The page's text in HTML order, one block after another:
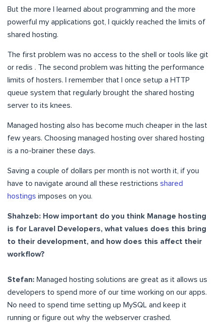
But the more I learned about programming and the more
powerful my applications got, I quickly reached the limits of
shared hosting.
The first problem was no access to the shell or tools like git
or redis . The second problem was hitting the performance
limits of hosters. I remember that I once setup a HTTP
queue system that regularly brought the shared hosting
server to its knees.
Managed hosting also has become much cheaper in the last
few years. Choosing managed hosting over shared hosting
is a no-brainer these days.
Saving a couple of dollars per month is not worth it, if you
have to navigate around all these restrictions shared
hostings imposes on you.
Shahzeb: How important do you think Manage hosting
is for Laravel Developers, what values does this bring
to their development, and how does this affect their
workflow?
Stefan: Managed hosting solutions are great as it allows us
developers to spend more of our time working on our apps.
No need to spend time setting up MySQL and keep it
running or figure out why the webserver crashed.